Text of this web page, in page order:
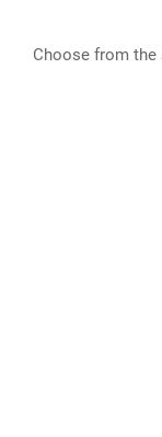
Choose from the